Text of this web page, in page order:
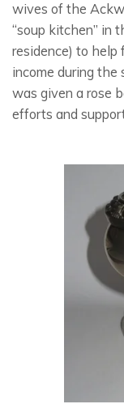
wives of the
“soup kitchen” in
residence) to
income during
was given a rose
efforts and